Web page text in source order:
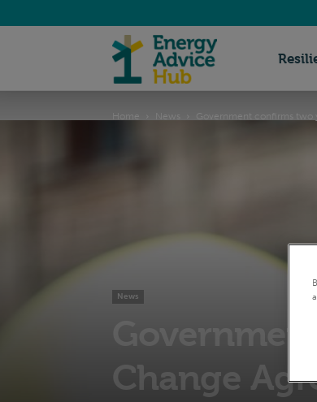
Advice
Home News Government confirms two
News
Change